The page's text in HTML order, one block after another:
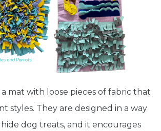
mat with loose pieces of fabric that
styles. They are designed in a way
dog treats, and it encourages